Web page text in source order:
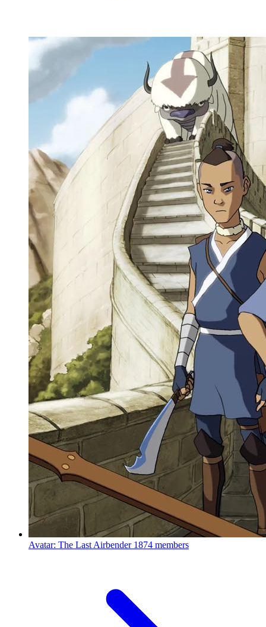
Avatar: The Last Airbender 1874 members